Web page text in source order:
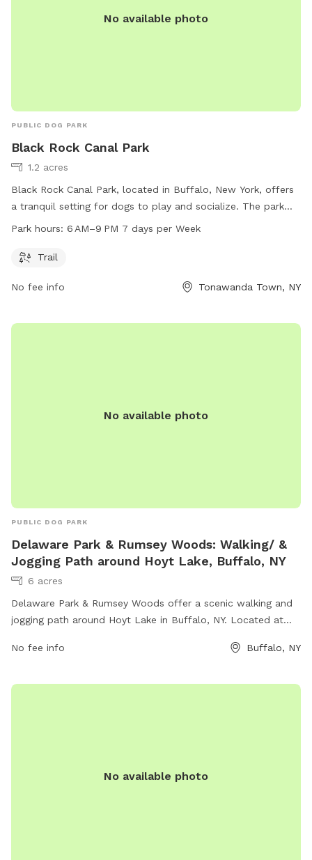
No available photo
PUBLIC DOG PARK
Black Rock Canal Park
1.2 acres
Black Rock Canal Park, located in Buffalo, New York, offers
a tranquil setting for dogs to play and socialize. The park
features a trail for dogs and their owners to walk or run.
opportunities for exercise and fun. For more information,
cefoil@erie.gov
Park hours: 6 AM–9 PM 7 days per Week
Trail
No fee info Tonawanda Town, NY
No available photo
PUBLIC DOG PARK
Delaware Park & Rumsey Woods: Walking/ &
Jogging Path around Hoyt Lake, Buffalo, NY
6 acres
Delaware Park & Rumsey Woods offer a scenic walking and
jogging path around Hoyt Lake in Buffalo, NY. Located at
great opportunity for outdoor exercise and relaxation.
plenty of green space for dogs to run and play. With its
No fee info Buffalo, NY
No available photo